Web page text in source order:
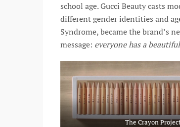
school age. Gucci Beauty casts
different gender identities and
Syndrome, became the brand’s
message: everyone has a
The Crayon